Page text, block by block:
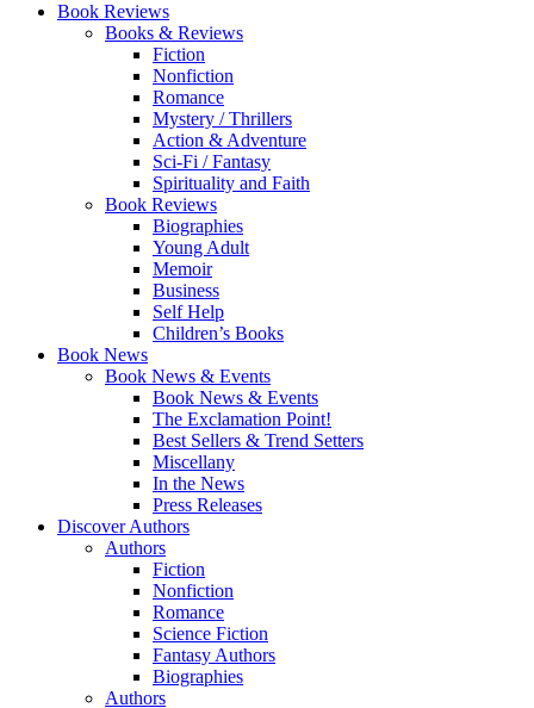
Book Reviews
Books & Reviews
Fiction
Nonfiction
Romance
Mystery / Thrillers
Action & Adventure
Sci-Fi / Fantasy
Spirituality and Faith
Book Reviews
Biographies
Young Adult
Memoir
Business
Self Help
Children’s Books
Book News
Book News & Events
Book News & Events
The Exclamation Point!
Best Sellers & Trend Setters
Miscellany
In the News
Press Releases
Discover Authors
Authors
Fiction
Nonfiction
Romance
Science Fiction
Fantasy Authors
Biographies
Authors